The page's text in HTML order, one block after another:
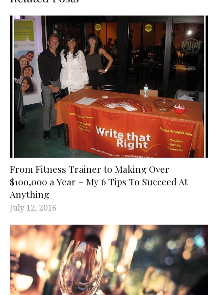
From Fitness Trainer to Making Over
$100,000 a Year – My 6 Tips To Succeed At
Anything
July 12, 2016